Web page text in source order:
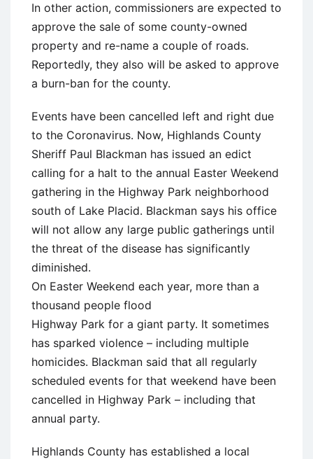
In other action, commissioners are expected to
approve the sale of some county-owned
property and re-name a couple of roads.
Reportedly, they also will be asked to approve
a burn-ban for the county.
Events have been cancelled left and right due
to the Coronavirus. Now, Highlands County
Sheriff Paul Blackman has issued an edict
calling for a halt to the annual Easter Weekend
gathering in the Highway Park neighborhood
south of Lake Placid. Blackman says his office
will not allow any large public gatherings until
the threat of the disease has significantly
diminished.
On Easter Weekend each year, more than a
thousand people flood
Highway Park for a giant party. It sometimes
has sparked violence – including multiple
homicides. Blackman said that all regularly
scheduled events for that weekend have been
cancelled in Highway Park – including that
annual party.
Highlands County has established a local